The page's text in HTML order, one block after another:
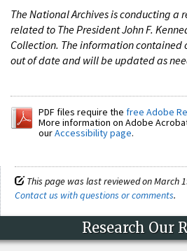
The National Archives is conducting a
related to The President John F.
Collection. The information contained
out of date and will be updated as
PDF files require the free Adobe
More information on Adobe
ourAccessibility page.
This page was last reviewed on March
Contact us with questions or comments.
Research Our